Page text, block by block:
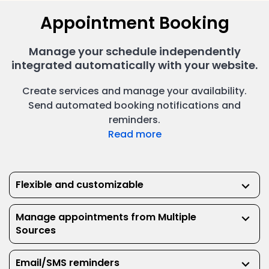
scale up as your clinic grows.
Reports & Analytics
Appointment Booking
Manage your schedule independently
integrated automatically with your website.
Create services and manage your availability.
Send automated booking notifications and
reminders.
Read more
Flexible and customizable keyboard_arrow_down
Manage appointments from Multiple
Sources
keyboard_arrow_down
Email/SMS reminders keyboard_arrow_down